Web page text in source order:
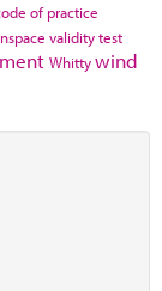
of practice
validity test
Whittywind